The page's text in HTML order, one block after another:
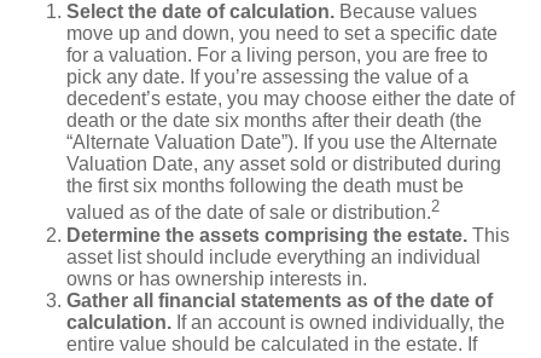
Select the date of calculation. Because values
move up and down, you need to set a specific date
for a valuation. For a living person, you are free to
pick any date. If you’re assessing the value of a
decedent’s estate, you may choose either the date of
death or the date six months after their death (the
“Alternate Valuation Date”). If you use the Alternate
Valuation Date, any asset sold or distributed during
the first six months following the death must be
valued as of the date of sale or distribution.2
Determine the assets comprising the estate. This
asset list should include everything an individual
owns or has ownership interests in.
Gather all financial statements as of the date of
calculation. If an account is owned individually, the
entire value should be calculated in the estate. If